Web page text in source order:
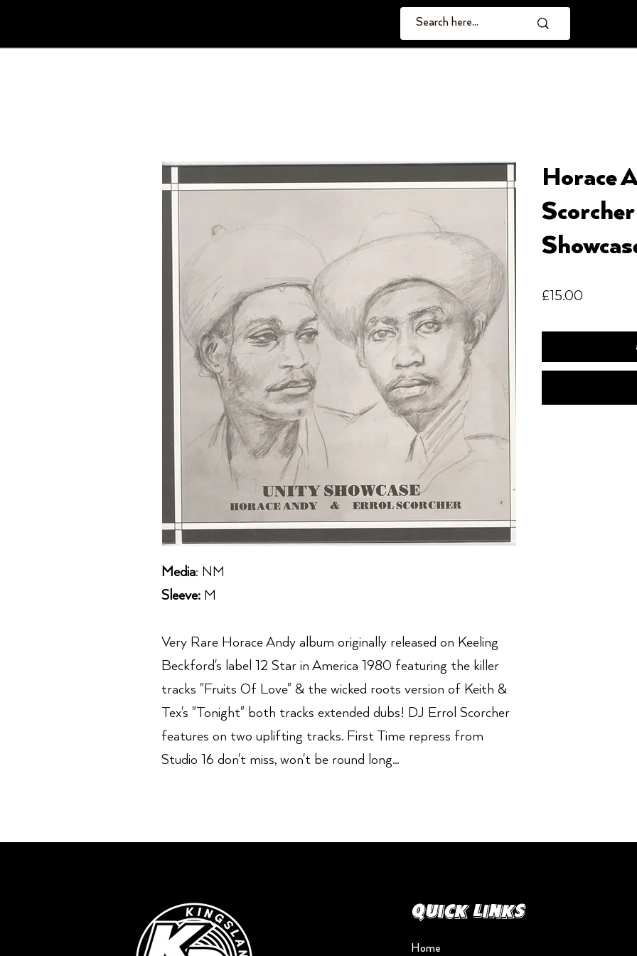
Media: NM
Sleeve: M
Very Rare Horace Andy album originally released on Keeling
Beckford's label 12 Star in America 1980 featuring the killer
tracks "Fruits Of Love" & the wicked roots version of Keith &
Tex's "Tonight" both tracks extended dubs! DJ Errol Scorcher
features on two uplifting tracks. First Time repress from
Studio 16 don't miss, won't be round long...
Horace
£15.00
Quick Links
Home